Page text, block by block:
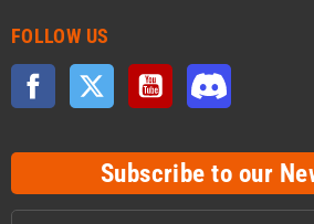
FOLLOW US
Facebook Twitter YouTube
Subscribe to our